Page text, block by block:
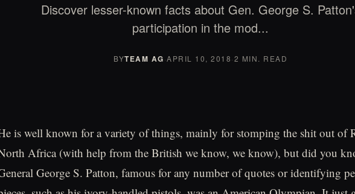
Discover lesser-known facts about Gen. George S.
participation in the mod...
BYTEAM AG·APRIL 10, 2018·2 MIN. READ
is well known for a variety of things, mainly for stomping the shit out of
Africa (with help from the British we know, we know), but did you
George S. Patton, famous for any number of quotes or identifying